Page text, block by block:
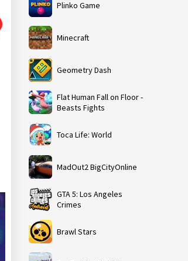
Plinko Game
Minecraft
Geometry Dash
Flat Human Fall on Floor -
Beasts Fights
Toca Life: World
MadOut2 BigCityOnline
GTA 5: Los Angeles
Crimes
Brawl Stars